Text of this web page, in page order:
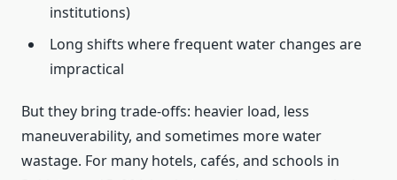
institutions)
Long shifts where frequent water changes are
impractical
But they bring trade‑offs: heavier load, less
maneuverability, and sometimes more water
wastage. For many hotels, cafés, and schools in